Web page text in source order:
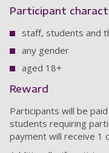
Participant
staff, students and
any gender
aged 18+
Reward
Participants will be
students requiring
payment will receive 1